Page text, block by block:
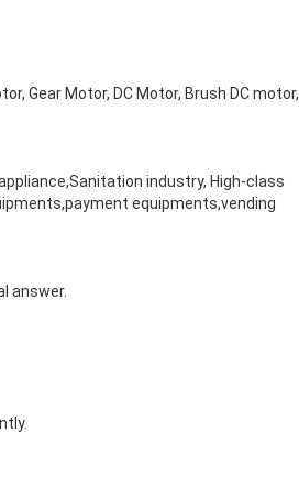
Gear Motor, DC Motor, Brush DC motor,
industry, High-class
equipments,vending
answer.